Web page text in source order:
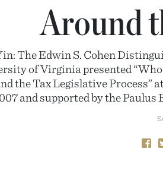
Around
The Edwin S. Cohen
of Virginia presented
the Tax Legislative Process”
and supported by the